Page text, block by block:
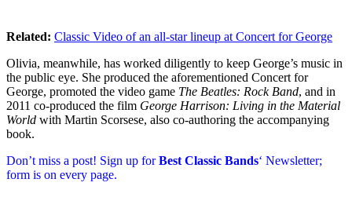
Related: Classic Video of an all-star lineup at Concert for George
Olivia, meanwhile, has worked diligently to keep George’s music in
the public eye. She produced the aforementioned Concert for
George, promoted the video game The Beatles: Rock Band, and in
2011 co-produced the film George Harrison: Living in the Material
World with Martin Scorsese, also co-authoring the accompanying
book.
Don’t miss a post! Sign up forBest Classic Bands‘ Newsletter;
form is on every page.